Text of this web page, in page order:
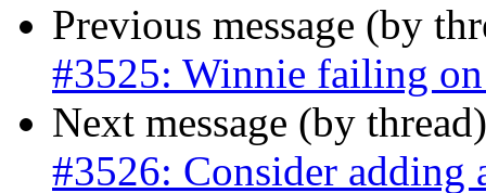
Previous message (by
#3525: Winnie failing
Next message (by
#3526: Consider adding